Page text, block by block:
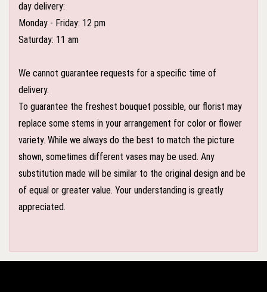
day delivery:
Monday - Friday: 12 pm
Saturday: 11 am
We cannot guarantee requests for a specific time of
delivery.
To guarantee the freshest bouquet possible, our florist may
replace some stems in your arrangement for color or flower
variety. While we always do the best to match the picture
shown, sometimes different vases may be used. Any
substitution made will be similar to the original design and be
of equal or greater value. Your understanding is greatly
appreciated.